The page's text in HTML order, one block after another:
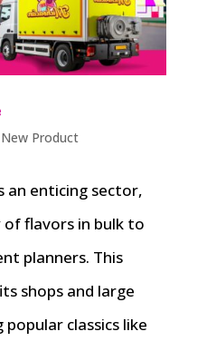
New Product
an enticing sector,
flavors in bulk to
planners. This
shops and large
classics like